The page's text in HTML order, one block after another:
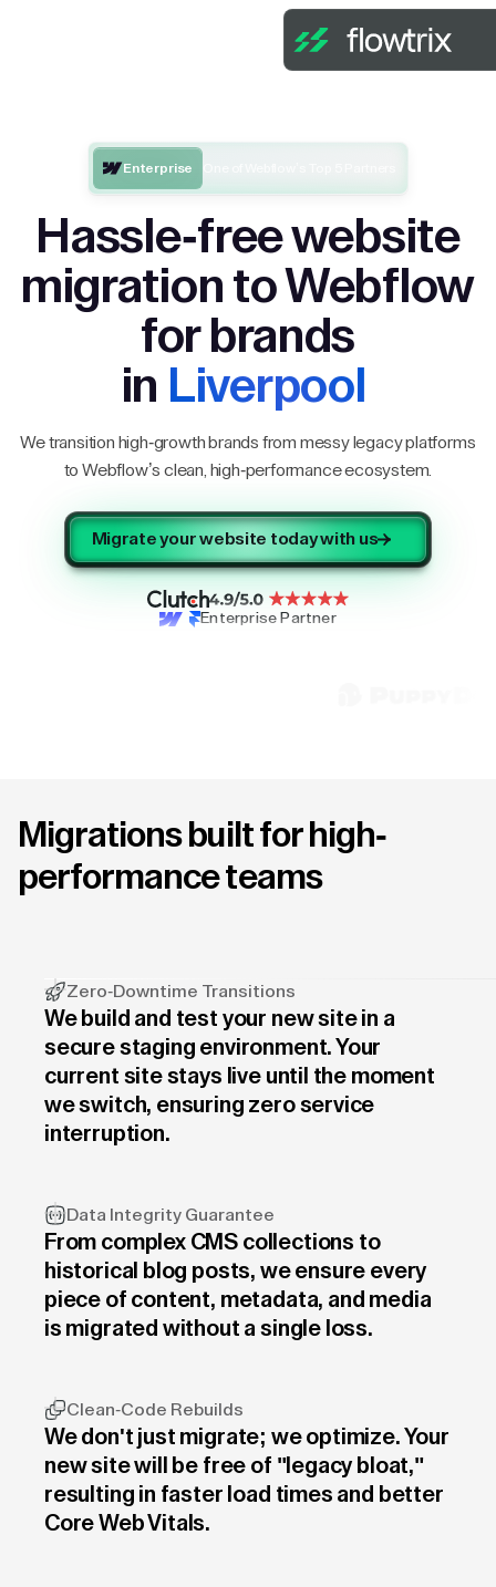
Enterprise
Hassle-free website
migration to Webflow
for brands
in Liverpool
We transition high-growth brands from messy legacy platforms
to Webflow’s clean, high-performance ecosystem.
Migrate your website today with us
Enterprise Partner
Migrations built for high-
performance teams
Zero-Downtime Transitions
We build and test your new site in a
secure staging environment. Your
current site stays live until the moment
we switch, ensuring zero service
interruption.
Data Integrity Guarantee
From complex CMS collections to
historical blog posts, we ensure every
piece of content, metadata, and media
is migrated without a single loss.
Clean-Code Rebuilds
We don't just migrate; we optimize. Your
new site will be free of "legacy bloat,"
resulting in faster load times and better
Core Web Vitals.